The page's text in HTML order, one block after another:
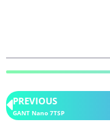
PREVIOUS
GANT Nano 7TSP